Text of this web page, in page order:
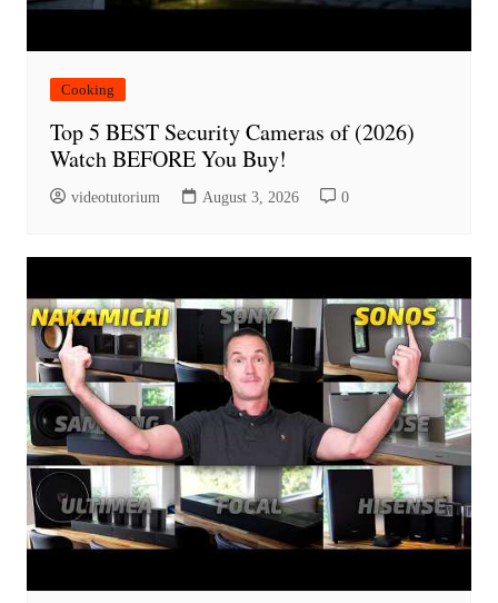
Cooking
Top 5 BEST Security Cameras of (2026)
Watch BEFORE You Buy!
videotutorium August 3, 2026 0